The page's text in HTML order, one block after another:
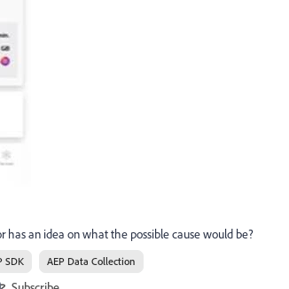
has an idea on what the possible cause would be?
SDK AEP Data Collection